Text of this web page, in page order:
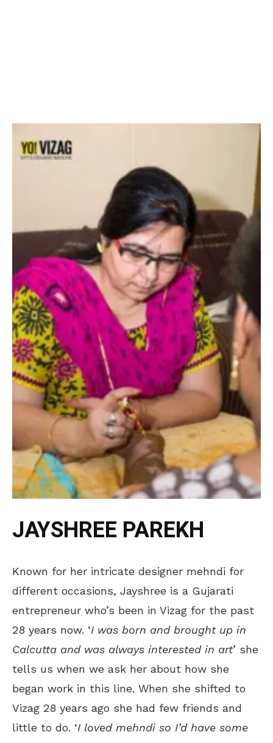
JAYSHREE PAREKH
Known for her intricate designer mehndi for
different occasions, Jayshree is a Gujarati
entrepreneur who’s been in Vizag for the past
28 years now. ‘I was born and brought up in
Calcutta and was always interested in art’ she
tells us when we ask her about how she
began work in this line. When she shifted to
Vizag 28 years ago she had few friends and
little to do. ‘I loved mehndi so I’d have some